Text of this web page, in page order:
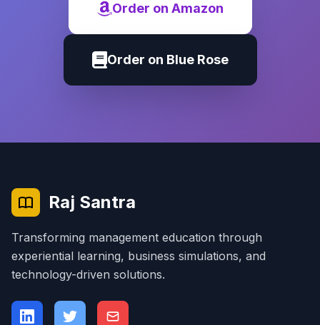
Order on Amazon
Order on Blue Rose
Raj Santra
Transforming management education through
experiential learning, business simulations, and
technology-driven solutions.